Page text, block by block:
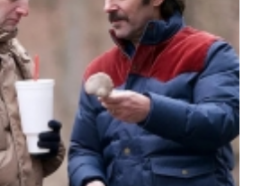
Read More